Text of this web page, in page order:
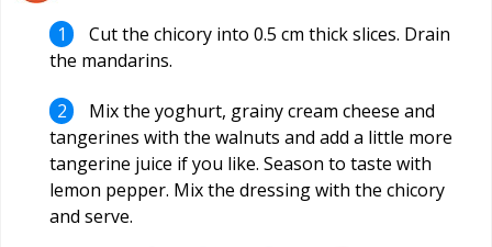
Cut the chicory into 0.5 cm thick slices. Drain
the mandarins.
Mix the yoghurt, grainy cream cheese and
tangerines with the walnuts and add a little more
tangerine juice if you like. Season to taste with
lemon pepper. Mix the dressing with the chicory
and serve.